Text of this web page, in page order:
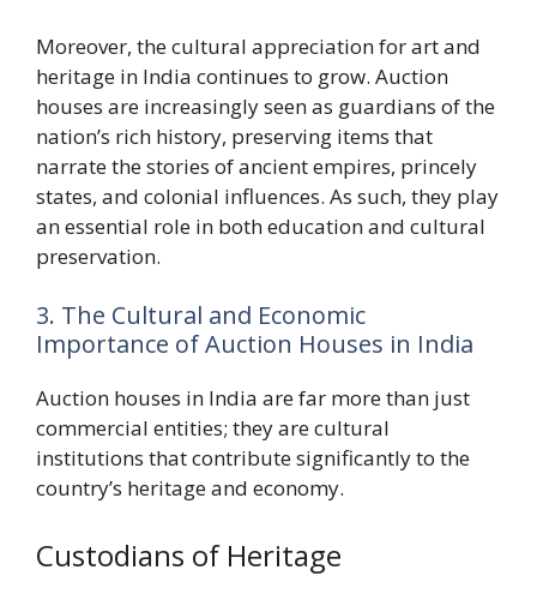
Moreover, the cultural appreciation for art and
heritage in India continues to grow. Auction
houses are increasingly seen as guardians of the
nation’s rich history, preserving items that
narrate the stories of ancient empires, princely
states, and colonial influences. As such, they play
an essential role in both education and cultural
preservation.
3. The Cultural and Economic
Importance of Auction Houses in India
Auction houses in India are far more than just
commercial entities; they are cultural
institutions that contribute significantly to the
country’s heritage and economy.
Custodians of Heritage